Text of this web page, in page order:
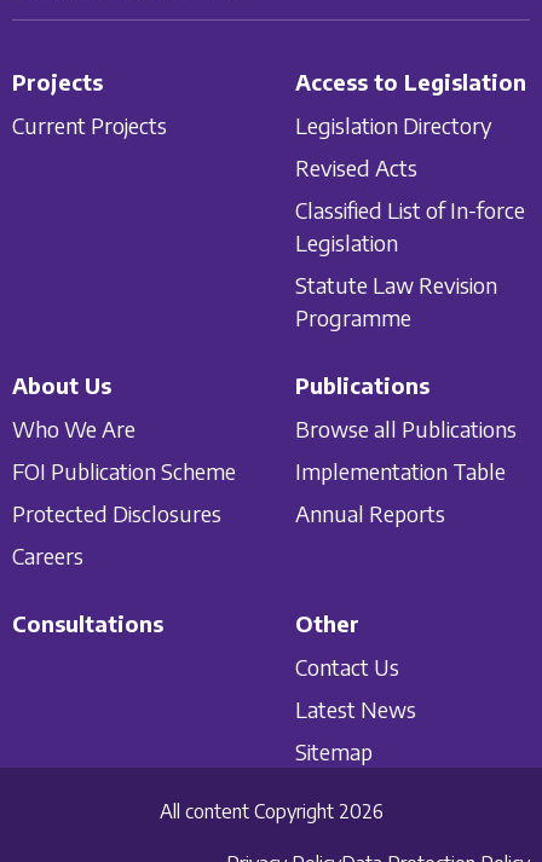
Projects
Current Projects
Access to Legislation
Legislation Directory
Revised Acts
Classified List of In-force
Legislation
Statute Law Revision
Programme
About Us
Who We Are
FOI Publication Scheme
Protected Disclosures
Careers
Publications
Browse all Publications
Implementation Table
Annual Reports
Consultations
Other
Contact Us
Latest News
Sitemap
All content Copyright 2026